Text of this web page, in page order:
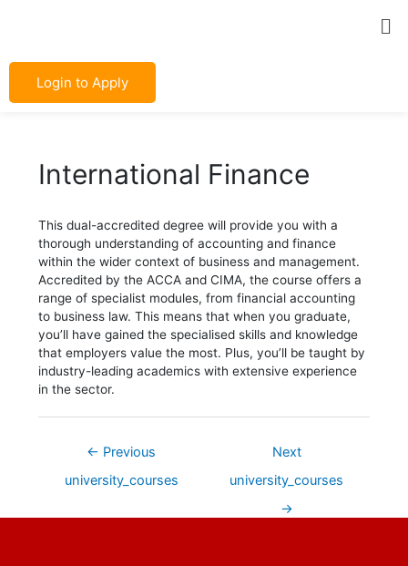
Login to Apply
International Finance
This dual-accredited degree will provide you with a
thorough understanding of accounting and finance
within the wider context of business and management.
Accredited by the ACCA and CIMA, the course offers a
range of specialist modules, from financial accounting
to business law. This means that when you graduate,
you’ll have gained the specialised skills and knowledge
that employers value the most. Plus, you’ll be taught by
industry-leading academics with extensive experience
in the sector.
← Previous
university_courses
Next
university_courses
→